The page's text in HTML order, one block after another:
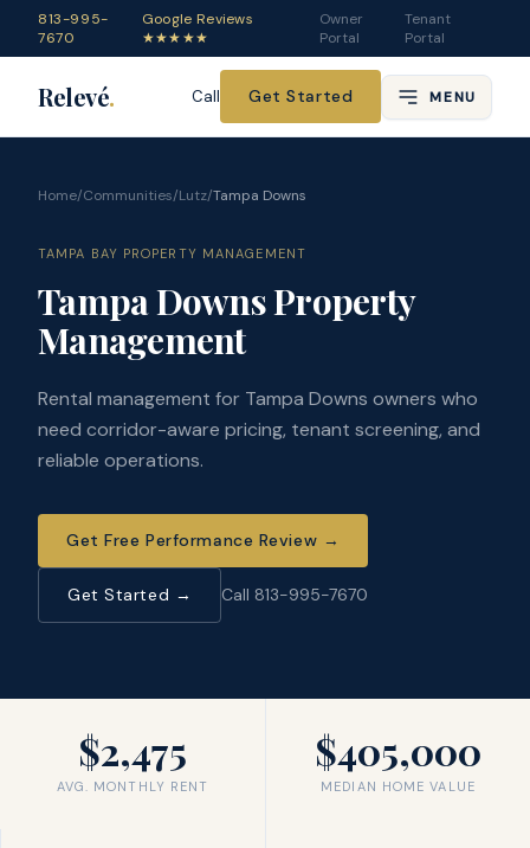
813-995-
7670
Google Reviews
★★★★★
Owner
Portal
Tenant
Portal
Relevé. Call Get Started MENU
Home/Communities/Lutz/Tampa Downs
TAMPA BAY PROPERTY MANAGEMENT
Tampa Downs Property
Management
Rental management for Tampa Downs owners who
need corridor-aware pricing, tenant screening, and
reliable operations.
Get Free Performance Review →
Get Started → Call 813-995-7670
$2,475
AVG. MONTHLY RENT
$405,000
MEDIAN HOME VALUE